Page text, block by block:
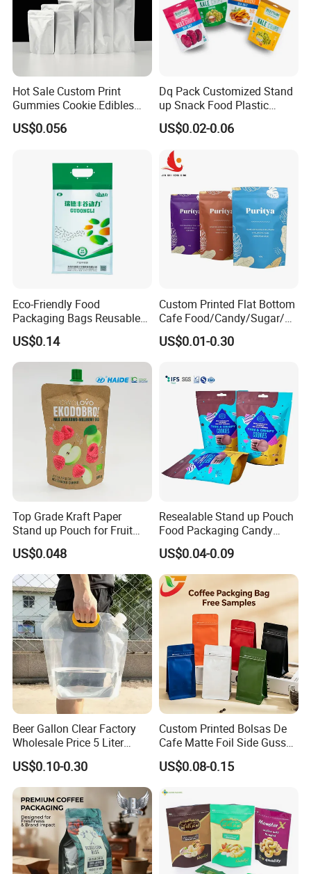
Hot Sale Custom Print
Gummies Cookie Edibles
Packaging Stand up Pouch
Bag Aluminum Foil Plastic
Zipper Mylar Bags
US$0.056
Dq Pack Customized Stand
up Snack Food Plastic
Packing Zipper Pouch Mylar
Packaging Bag
US$0.02-0.06
Eco-Friendly Food
Packaging Bags Reusable
Mylar Bags Rice Food
Packaging Bag
US$0.14
Custom Printed Flat Bottom
Cafe Food/Candy/Sugar/
Packaging Bag Stand up
Pouch Plastic Side Gusset
Packing Bag
US$0.01-0.30
Top Grade Kraft Paper
Stand up Pouch for Fruit
Puree
US$0.048
Resealable Stand up Pouch
Food Packaging Candy
Biscuit Nut Aluminum Foil
Bag
US$0.04-0.09
Beer Gallon Clear Factory
Wholesale Price 5 Liter
Stand up Pouch Juice
Packaging Gravure Printing
Beverage Juice Pouches
Bag
US$0.10-0.30
Custom Printed Bolsas De
Cafe Matte Foil Side Gusset
Food Coffee Mean
Packaging Zipper Ziplock
US$0.08-0.15